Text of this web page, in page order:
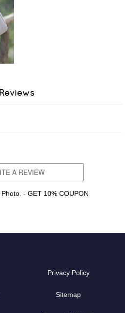
Reviews
A REVIEW
- GET 10% COUPON
Privacy Policy
Sitemap